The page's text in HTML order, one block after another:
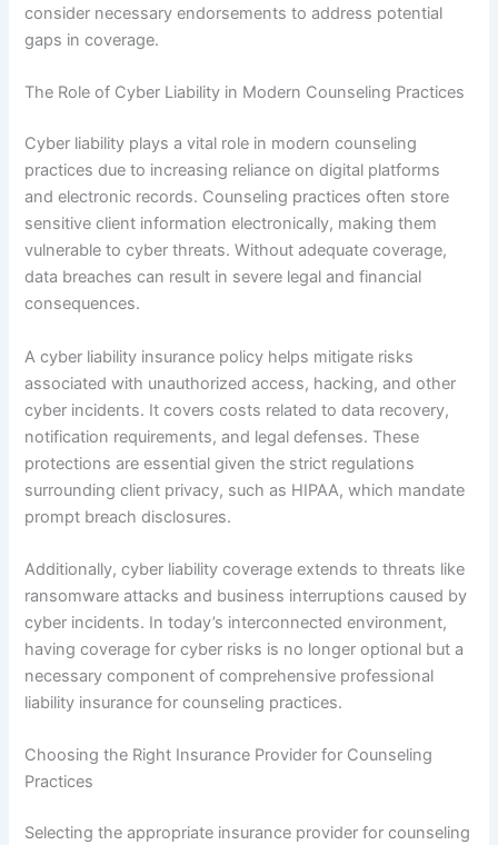
consider necessary endorsements to address potential
gaps in coverage.
The Role of Cyber Liability in Modern Counseling Practices
Cyber liability plays a vital role in modern counseling
practices due to increasing reliance on digital platforms
and electronic records. Counseling practices often store
sensitive client information electronically, making them
vulnerable to cyber threats. Without adequate coverage,
data breaches can result in severe legal and financial
consequences.
A cyber liability insurance policy helps mitigate risks
associated with unauthorized access, hacking, and other
cyber incidents. It covers costs related to data recovery,
notification requirements, and legal defenses. These
protections are essential given the strict regulations
surrounding client privacy, such as HIPAA, which mandate
prompt breach disclosures.
Additionally, cyber liability coverage extends to threats like
ransomware attacks and business interruptions caused by
cyber incidents. In today’s interconnected environment,
having coverage for cyber risks is no longer optional but a
necessary component of comprehensive professional
liability insurance for counseling practices.
Choosing the Right Insurance Provider for Counseling
Practices
Selecting the appropriate insurance provider for counseling